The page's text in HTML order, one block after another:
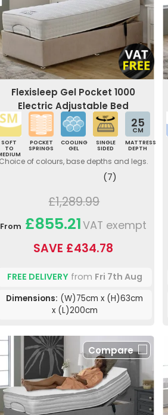
Flexisleep Gel Pocket 1000
Electric Adjustable Bed
SOFT
TO
POCKET
SPRINGS
COOLING
GEL
SINGLE
SIDED
25
CM
MATTRESS
DEPTH
Choice of colours, base depths and legs.
(7)
£1,289.99
From £855.21VAT exempt
SAVE £434.78
FREE DELIVERYfrom Fri 7th Aug
Dimensions: (W)75cm x (H)63cm
x (L)200cm
Compare